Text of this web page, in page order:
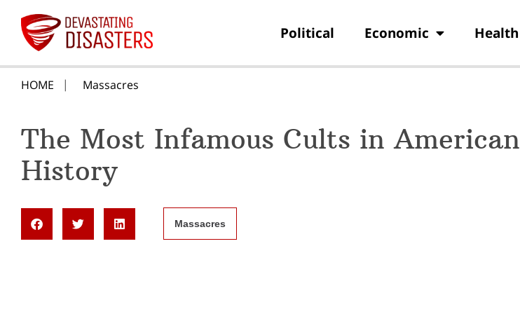
Political Economic Health
HOME Massacres
The Most Infamous Cults in American
History
Massacres